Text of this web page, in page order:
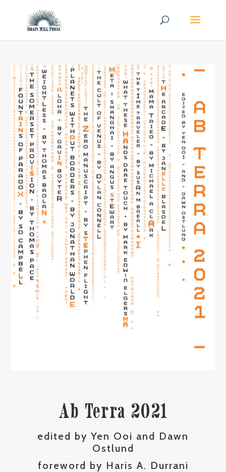
Ab Terra 2021
edited by Yen Ooi and Dawn
Ostlund
foreword by Haris A. Durrani